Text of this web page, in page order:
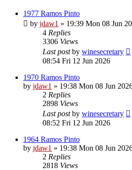
1977 Ramos Pinto
by jdaw1 » 19:39 Mon 08 Jun
4 Replies
3306 Views
Last postby winesecretary
08:54 Fri 12 Jun 2026
1970 Ramos Pinto
by jdaw1 » 19:38 Mon 08 Jun
2 Replies
2898 Views
Last postby winesecretary
08:52 Fri 12 Jun 2026
1964 Ramos Pinto
by jdaw1 » 19:38 Mon 08 Jun
2 Replies
2818 Views